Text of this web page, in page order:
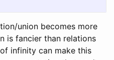
union becomes more
is fancier than relations
infinity can make this